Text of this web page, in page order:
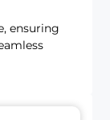
ensuring